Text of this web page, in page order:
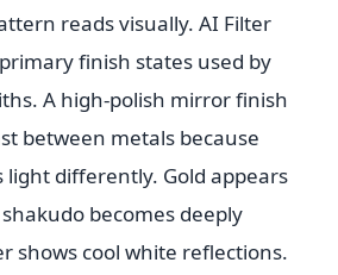
reads visually. AI Filter
finish states used by
A high-polish mirror finish
between metals because
light differently. Gold appears
becomes deeply
shows cool white reflections.